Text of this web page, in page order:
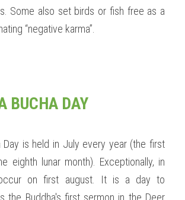
Some also set birds or fish free as a
“negative karma”.
BUCHA DAY
Day is held in July every year (the first
eighth lunar month). Exceptionally, in
on first august. It is a day to
the Buddha's first sermon in the Deer